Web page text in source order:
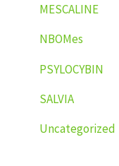
MESCALINE
NBOMes
PSYLOCYBIN
SALVIA
Uncategorized